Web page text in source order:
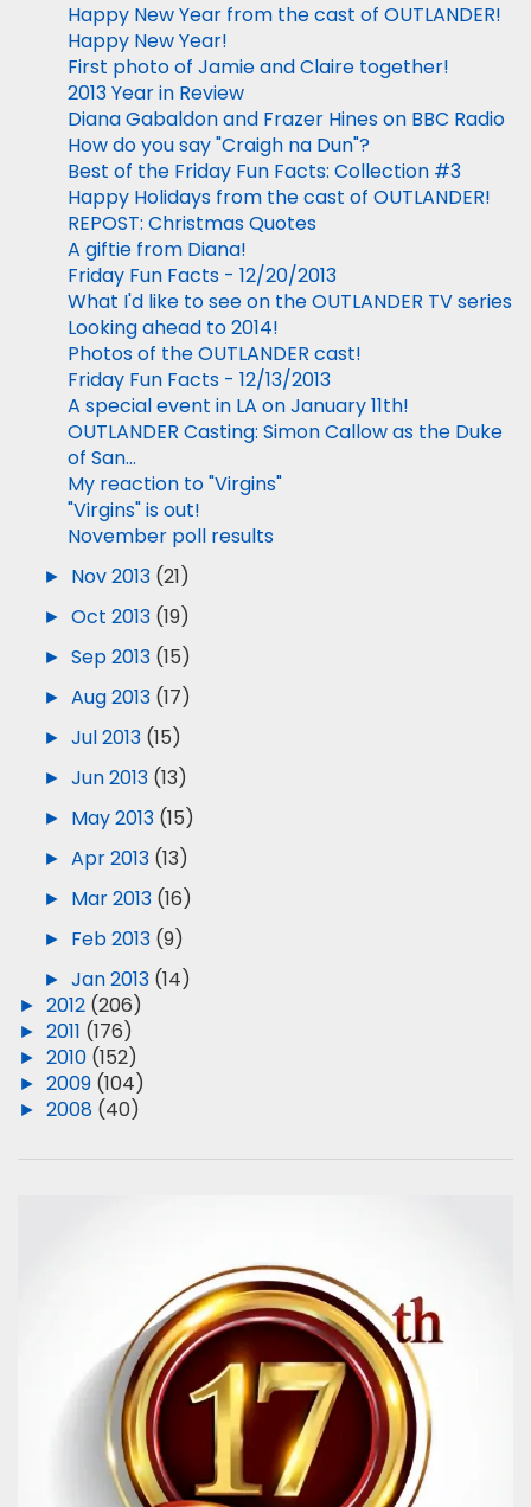
Happy New Year from the cast of OUTLANDER!
Happy New Year!
First photo of Jamie and Claire together!
2013 Year in Review
Diana Gabaldon and Frazer Hines on BBC Radio
How do you say "Craigh na Dun"?
Best of the Friday Fun Facts: Collection #3
Happy Holidays from the cast of OUTLANDER!
REPOST: Christmas Quotes
A giftie from Diana!
Friday Fun Facts - 12/20/2013
What I'd like to see on the OUTLANDER TV series
Looking ahead to 2014!
Photos of the OUTLANDER cast!
Friday Fun Facts - 12/13/2013
A special event in LA on January 11th!
OUTLANDER Casting: Simon Callow as the Duke
of San...
My reaction to "Virgins"
"Virgins" is out!
November poll results
► Nov 2013 (21)
► Oct 2013 (19)
► Sep 2013 (15)
► Aug 2013 (17)
► Jul 2013 (15)
► Jun 2013 (13)
► May 2013 (15)
► Apr 2013 (13)
► Mar 2013 (16)
► Feb 2013 (9)
► Jan 2013 (14)
► 2012 (206)
► 2011 (176)
► 2010 (152)
► 2009 (104)
► 2008 (40)